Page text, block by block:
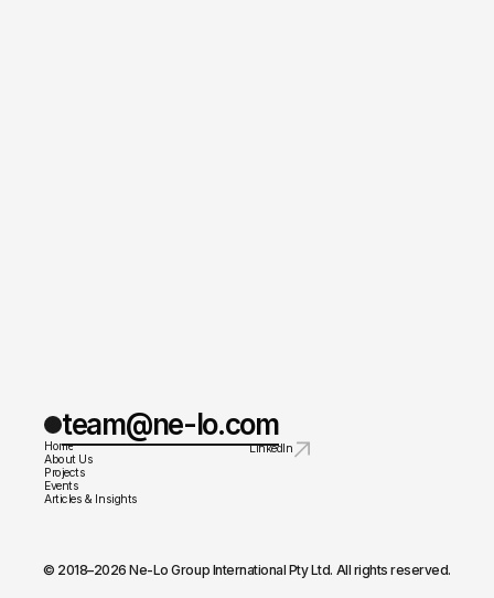
team@ne-lo.com
Home
About Us
Projects
Events
Articles & Insights
LinkedIn
© 2018–2026 Ne-Lo Group International Pty Ltd. All rights reserved.